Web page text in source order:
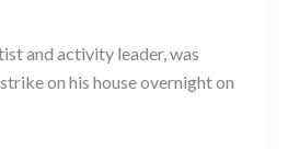
and activity leader, was
on his house overnight on